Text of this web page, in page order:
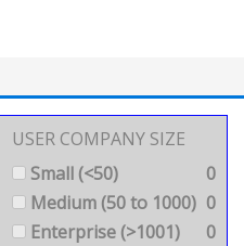
USER COMPANY SIZE
Small (<50)
0
Medium (50 to 1000) 0
Enterprise (>1001)
0